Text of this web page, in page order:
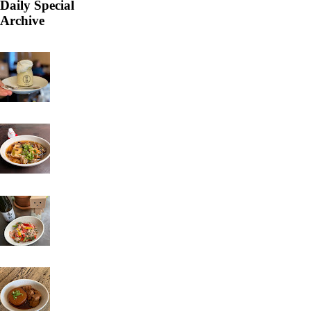
Daily Special
Archive